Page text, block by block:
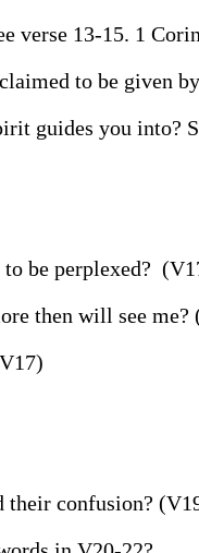
verse 13-15. 1
to be given
guides you into?
be perplexed?
then will see me?
their confusion?